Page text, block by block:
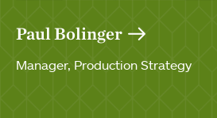
Paul Bolinger
Manager, Production Strategy